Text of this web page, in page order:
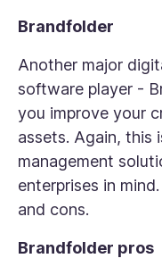
Brandfolder
Another major
software player -
you improve your
assets. Again, this
management
enterprises in
and cons.
Brandfolder pros